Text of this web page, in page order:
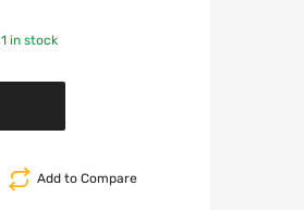
1 in stock
Add to Compare